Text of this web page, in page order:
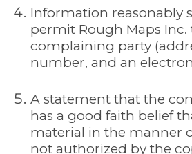
Information reasonably
permit Rough Maps
complaining party
number, and an
A statement that the
has a good faith belief
material in the manner
not authorized by the